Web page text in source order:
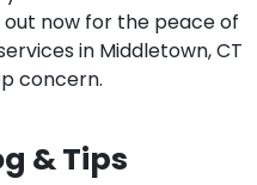
now for the peace of
in Middletown, CT
concern.
& Tips